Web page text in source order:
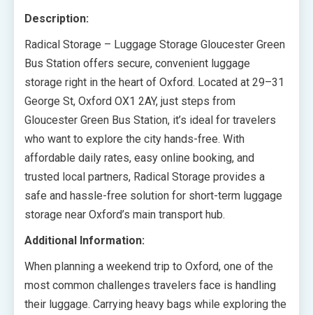
Description:
Radical Storage – Luggage Storage Gloucester Green
Bus Station offers secure, convenient luggage
storage right in the heart of Oxford. Located at 29–31
George St, Oxford OX1 2AY, just steps from
Gloucester Green Bus Station, it’s ideal for travelers
who want to explore the city hands-free. With
affordable daily rates, easy online booking, and
trusted local partners, Radical Storage provides a
safe and hassle-free solution for short-term luggage
storage near Oxford’s main transport hub.
Additional Information:
When planning a weekend trip to Oxford, one of the
most common challenges travelers face is handling
their luggage. Carrying heavy bags while exploring the